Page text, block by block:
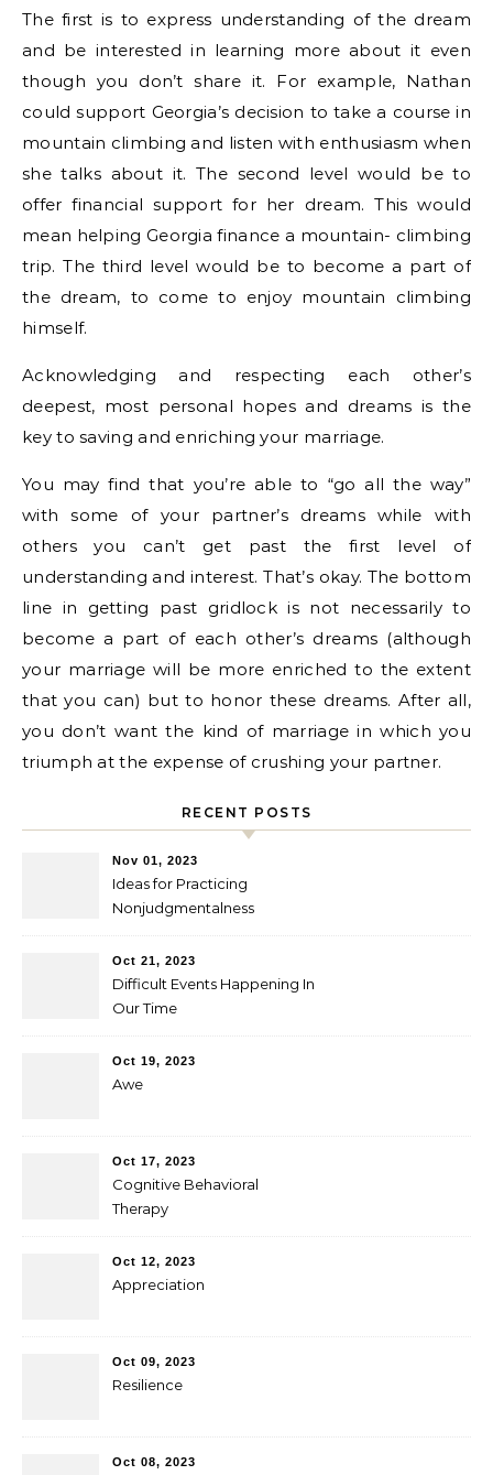
The first is to express understanding of the dream
and be interested in learning more about it even
though you don’t share it. For example, Nathan
could support Georgia’s decision to take a course in
mountain climbing and listen with enthusiasm when
she talks about it. The second level would be to
offer financial support for her dream. This would
mean helping Georgia finance a mountain- climbing
trip. The third level would be to become a part of
the dream, to come to enjoy mountain climbing
himself.
Acknowledging and respecting each other’s
deepest, most personal hopes and dreams is the
key to saving and enriching your marriage.
You may find that you’re able to “go all the way”
with some of your partner’s dreams while with
others you can’t get past the first level of
understanding and interest. That’s okay. The bottom
line in getting past gridlock is not necessarily to
become a part of each other’s dreams (although
your marriage will be more enriched to the extent
that you can) but to honor these dreams. After all,
you don’t want the kind of marriage in which you
triumph at the expense of crushing your partner.
RECENT POSTS
Nov 01, 2023
Ideas for Practicing
Nonjudgmentalness
Oct 21, 2023
Difficult Events Happening In
Our Time
Oct 19, 2023
Awe
Oct 17, 2023
Cognitive Behavioral
Therapy
Oct 12, 2023
Appreciation
Oct 09, 2023
Resilience
Oct 08, 2023